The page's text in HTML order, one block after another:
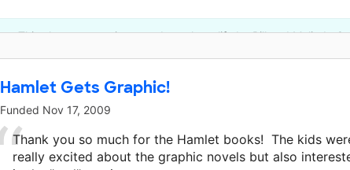
This classroom project was brought to life by Bill and Melinda
Hamlet Gets Graphic!
Funded Nov 17, 2009
Thank you so much for the Hamlet books! The kids
really excited about the graphic novels but also